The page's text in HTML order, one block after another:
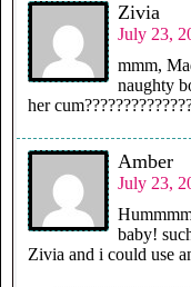
Zivia
July 23,
mmm,
naughty
her
Amber
July 23,
baby!
Zivia and i could use